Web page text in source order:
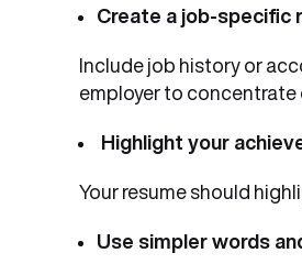
Create a job-specific
Include job history or
employer to concentrate
Highlight your
Your resume should
Use simpler words